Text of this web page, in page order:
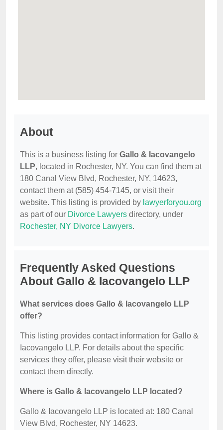
About
This is a business listing for Gallo & Iacovangelo
LLP, located in Rochester, NY. You can find them at
180 Canal View Blvd, Rochester, NY, 14623,
contact them at (585) 454-7145, or visit their
website. This listing is provided by lawyerforyou.org
as part of our Divorce Lawyers directory, under
Rochester, NY Divorce Lawyers.
Frequently Asked Questions
About Gallo & Iacovangelo LLP
What services does Gallo & Iacovangelo LLP
offer?
This listing provides contact information for Gallo &
Iacovangelo LLP. For details about the specific
services they offer, please visit their website or
contact them directly.
Where is Gallo & Iacovangelo LLP located?
Gallo & Iacovangelo LLP is located at: 180 Canal
View Blvd, Rochester, NY 14623.